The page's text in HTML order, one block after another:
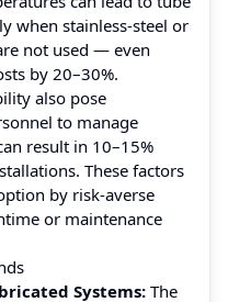
when stainless‑steel or
not used — even
by 20–30%.
also pose
to manage
result in 10–15%
These factors
by risk‑averse
or maintenance
Systems: The